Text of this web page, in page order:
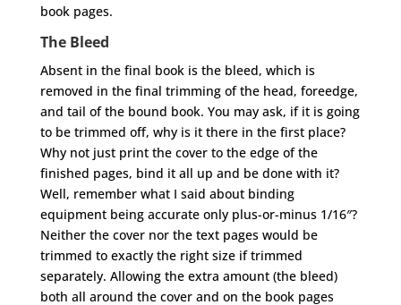
book pages.
The Bleed
Absent in the final book is the bleed, which is
removed in the final trimming of the head, foreedge,
and tail of the bound book. You may ask, if it is going
to be trimmed off, why is it there in the first place?
Why not just print the cover to the edge of the
finished pages, bind it all up and be done with it?
Well, remember what I said about binding
equipment being accurate only plus-or-minus 1/16″?
Neither the cover nor the text pages would be
trimmed to exactly the right size if trimmed
separately. Allowing the extra amount (the bleed)
both all around the cover and on the book pages